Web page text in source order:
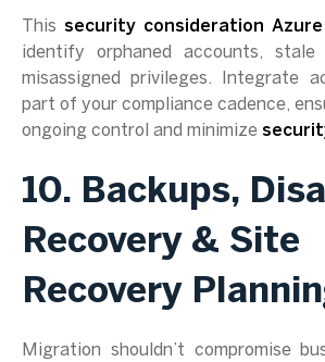
This security consideration
identify orphaned accounts, stale
misassigned privileges. Integrate
part of your compliance cadence,
ongoing control and minimize
10. Backups,
Recovery & Site
Recovery
Migration shouldn’t compromise